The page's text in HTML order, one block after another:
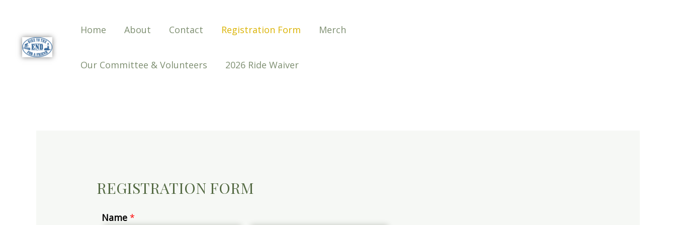
Home About Contact Registration Form Merch
Our Committee & Volunteers 2026 Ride Waiver
REGISTRATION FORM
Name*